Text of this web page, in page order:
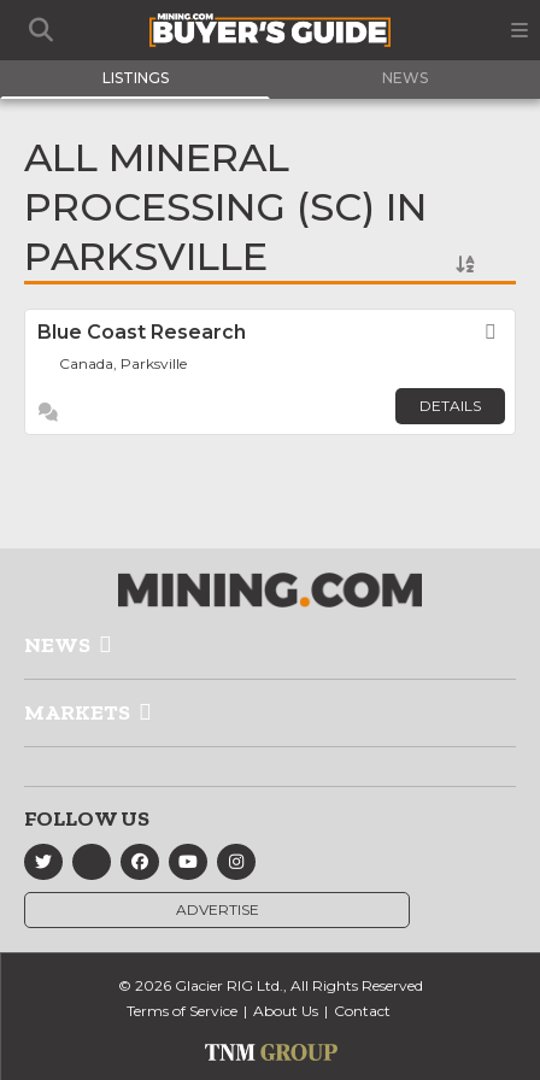
LISTINGS NEWS
ALL MINERAL
PROCESSING (SC) IN
PARKSVILLE
Blue Coast Research
Canada, Parksville
DETAILS
NEWS
MARKETS
FOLLOW US
ADVERTISE
© 2026 Glacier RIG Ltd., All Rights Reserved
Terms of Service
About Us Contact